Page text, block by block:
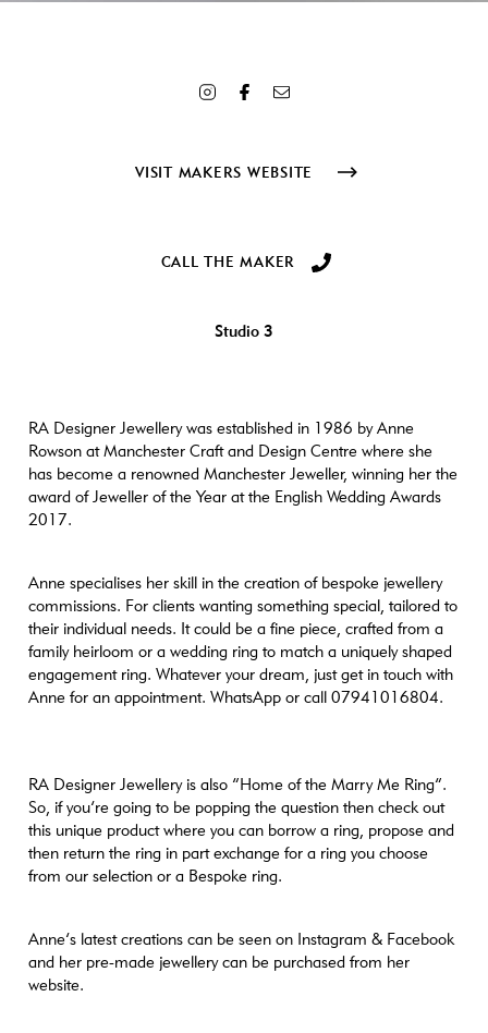
[link] => https://www.craftanddesign.com/the-makers/ra-designer-
jewellery/attachment/ra6/ [alt] => Silver ring with emerald [author]
[modified] => 2021-10-14 10:44:15 [menu_order] => 0
1069 [sizes] => Array ( [thumbnail] =>
[medium] => https://www.craftanddesign.com/wp-
768x768.jpg [medium_large-width] => 768 [medium_large-height]
=> 768 [large] => https://www.craftanddesign.com/wp-
content/uploads/2021/10/RA6-1000x1000.jpg [large-width] =>
1000 [large-height] => 1000 [1536x1536] =>
https://www.craftanddesign.com/wp-content/uploads/2021/10/RA6.jpg
content/uploads/2021/10/RA6.jpg [2048x2048-width] => 1069
[2048x2048-height] => 1069 [portrait] =>
https://www.craftanddesign.com/wp-content/uploads/2021/10/RA6-
1000x1000.jpg [portrait-width] => 1000 [portrait-height] => 1000
[xl] => https://www.craftanddesign.com/wp-
content/uploads/2021/10/RA6.jpg [xl-width] => 1069 [xl-height] =>
VISIT MAKERS WEBSITE
CALL THE MAKER
Studio 3
RA Designer Jewellery was established in 1986 by Anne
Rowson at Manchester Craft and Design Centre where she
has become a renowned Manchester Jeweller, winning her the
award of Jeweller of the Year at the English Wedding Awards
2017.
Anne specialises her skill in the creation of bespoke jewellery
commissions. For clients wanting something special, tailored to
their individual needs. It could be a fine piece, crafted from a
family heirloom or a wedding ring to match a uniquely shaped
engagement ring. Whatever your dream, just get in touch with
Anne for an appointment. WhatsApp or call 07941016804.
RA Designer Jewellery is also “Home of the Marry Me Ring”.
So, if you’re going to be popping the question then check out
this unique product where you can borrow a ring, propose and
then return the ring in part exchange for a ring you choose
from our selection or a Bespoke ring.
Anne’s latest creations can be seen on Instagram & Facebook
and her pre-made jewellery can be purchased from her
website.